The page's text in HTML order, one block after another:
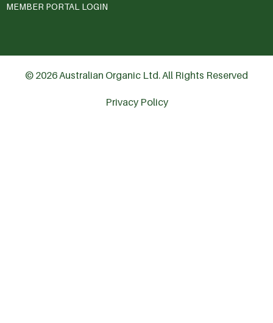
MEMBER PORTAL LOGIN
© 2026 Australian Organic Ltd. All Rights Reserved
Privacy Policy